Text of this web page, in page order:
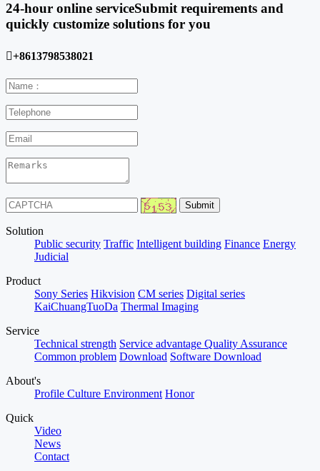
24-hour online serviceSubmit requirements and
quickly customize solutions for you
+8613798538021
Solution
Public security Traffic Intelligent building Finance Energy
Judicial
Product
Sony Series Hikvision CM series Digital series
KaiChuangTuoDa Thermal Imaging
Service
Technical strength Service advantage Quality Assurance
Common problem Download Software Download
About's
Profile Culture Environment Honor
Quick
Video
News
Contact